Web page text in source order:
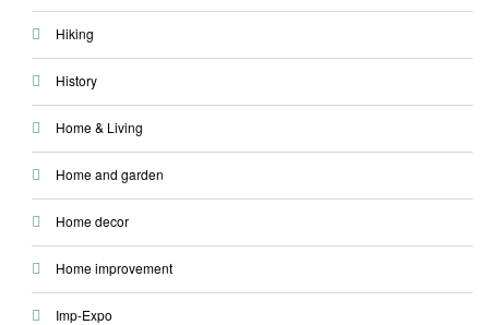
Hiking
History
Home & Living
Home and garden
Home decor
Home improvement
Imp-Expo